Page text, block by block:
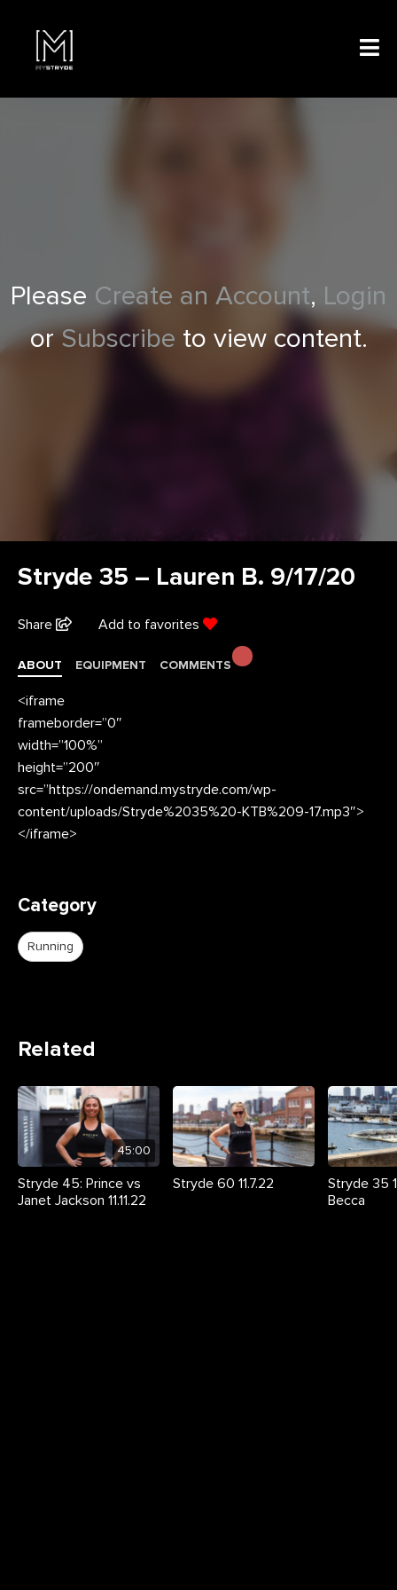
Please Create an Account, Login
orSubscribe to view content.
Stryde 35 – Lauren B. 9/17/20
Share Add to favorites
ABOUT EQUIPMENT COMMENTS
<iframe
frameborder=”0″
width=”100%”
height=”200″
src=”https://ondemand.mystryde.com/wp-
content/uploads/Stryde%2035%20-KTB%209-17.mp3″>
</iframe>
Category
Running
Related
45:00
Stryde 45: Prince vs
Janet Jackson 11.11.22
Stryde 60 11.7.22
Stryde 35
Becca